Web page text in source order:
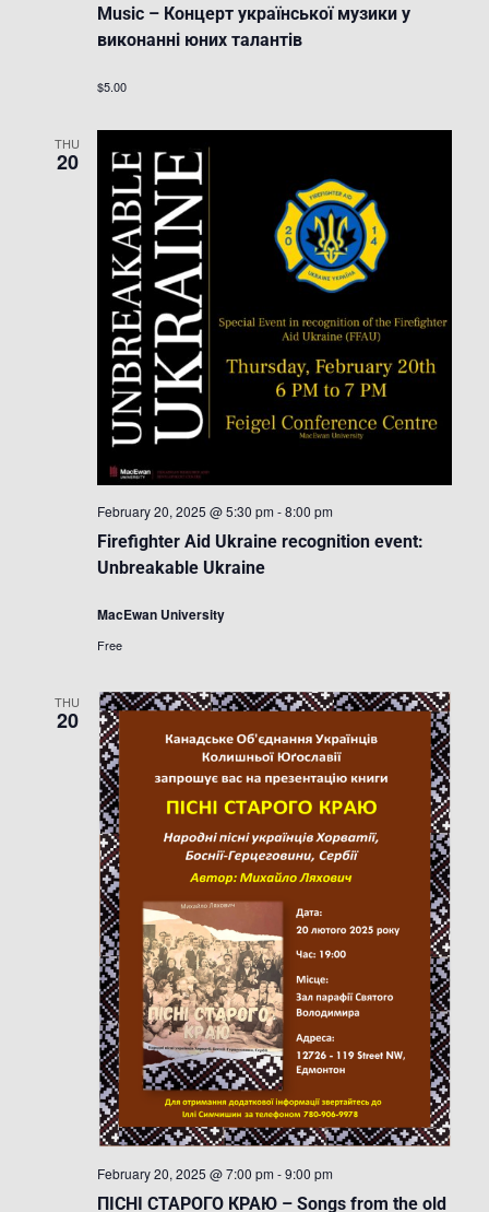
Music – Концерт української музики у
виконанні юних талантів
$5.00
THU
20
Firefighter Aid Ukraine recognition event:
Unbreakable Ukraine
February 20, 2025 @ 5:30 pm -8:00 pm
MacEwan University
Free
THU
20
ПІСНІ СТАРОГО КРАЮ – Songs from the old
February 20, 2025 @ 7:00 pm -9:00 pm